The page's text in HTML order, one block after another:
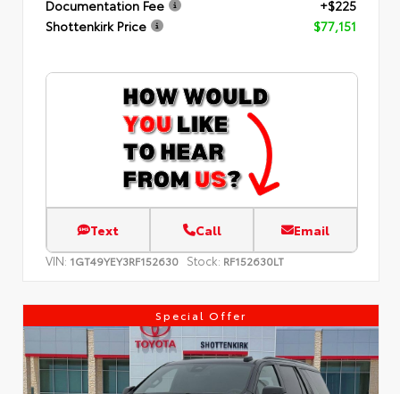
Documentation Fee
+$225
Shottenkirk Price
$77,151
Text Call Email
VIN: 1GT49YEY3RF152630 Stock: RF152630LT
Special Offer